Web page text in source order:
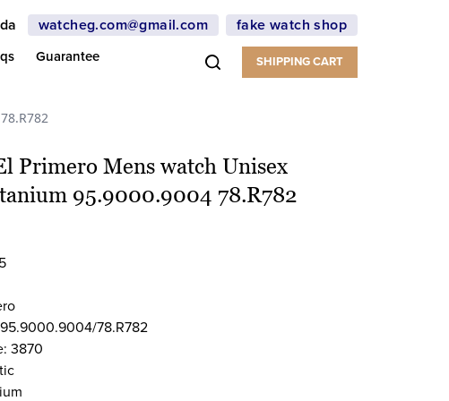
watcheg.com@gmail.com fake watch shop
Guarantee SHIPPING CART
Primero Mens watch Unisex
95.9000.9004 78.R782
78.R782
3870